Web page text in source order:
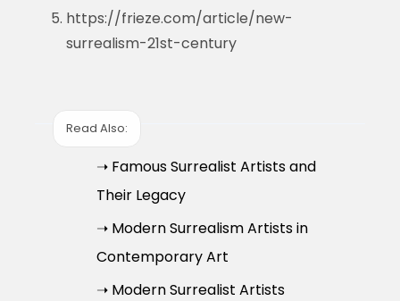
https://frieze.com/article/new-
surrealism-21st-century
Read Also:
➝ Famous Surrealist Artists and
Their Legacy
➝ Modern Surrealism Artists in
Contemporary Art
➝ Modern Surrealist Artists